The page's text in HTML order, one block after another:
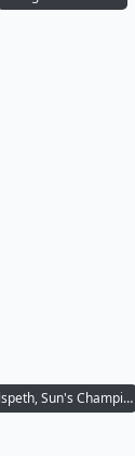
Elspeth, Sun's Champion